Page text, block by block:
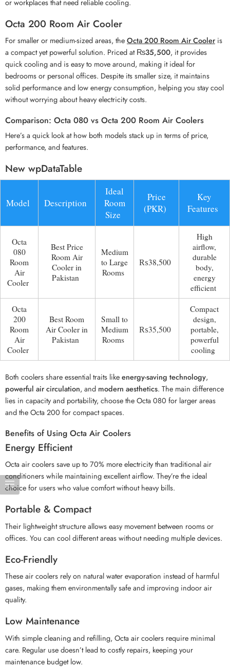
or workplaces that need reliable cooling.
Octa 200 Room Air Cooler
For smaller or medium-sized areas, theOcta 200 Room Air Cooler is
a compact yet powerful solution. Priced at₨35,500, it provides
quick cooling and is easy to move around, making it ideal for
bedrooms or personal offices. Despite its smaller size, it maintains
solid performance and low energy consumption, helping you stay cool
without worrying about heavy electricity costs.
Comparison: Octa 080 vs Octa 200 Room Air Coolers
Here’s a quick look at how both models stack up in terms of price,
performance, and features.
New wpDataTable
Model Description
Ideal
Room
Size
Price
(PKR)
Key
Features
Octa
080
Room
Air
Cooler
Best Price
Room Air
Cooler in
Pakistan
Medium
to Large
Rooms
₨38,500
High
airflow,
durable
body,
energy
efficient
Octa
200
Room
Air
Cooler
Best Room
Air Cooler in
Pakistan
Small to
Medium
Rooms
₨35,500
Compact
design,
portable,
powerful
cooling
Both coolers share essential traits likeenergy-saving technology,
powerful air circulation, and modern aesthetics. The main difference
lies in capacity and portability, choose the Octa 080 for larger areas
and the Octa 200 for compact spaces.
Benefits of Using Octa Air Coolers
Energy Efficient
Octa air coolers save up to 70% more electricity than traditional air
conditioners while maintaining excellent airflow. They’re the ideal
choice for users who value comfort without heavy bills.
Portable & Compact
Their lightweight structure allows easy movement between rooms or
offices. You can cool different areas without needing multiple devices.
Eco-Friendly
These air coolers rely on natural water evaporation instead of harmful
gases, making them environmentally safe and improving indoor air
quality.
Low Maintenance
With simple cleaning and refilling, Octa air coolers require minimal
care. Regular use doesn’t lead to costly repairs, keeping your
maintenance budget low.